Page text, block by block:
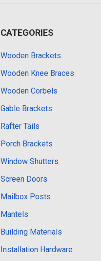
CATEGORIES
Wooden Brackets
Wooden Knee Braces
Wooden Corbels
Gable Brackets
Rafter Tails
Porch Brackets
Window Shutters
Screen Doors
Mailbox Posts
Mantels
Building Materials
Installation Hardware